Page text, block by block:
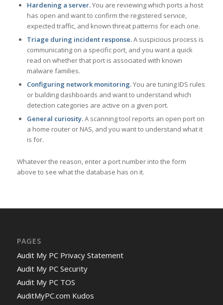
Hardening a server.You are reviewing which ports a host
has open and want to confirm the registered service,
expected traffic, and known threat patterns for each one.
Triage during incident response.A suspicious process is
communicating on a specific port, and you want a quick
read on whether that port is associated with known
malware families.
Configuring network monitoring.You are tuning IDS rules
or building dashboards and want to understand which
detection categories are active on a given port.
General curiosity.A scanning tool reports an open port on
a home router or NAS, and you want to understand what it
is for.
Whatever the reason, enter a port number into the form
above to see what the database has on it.
PAGES
Audit My PC Privacy Statement
Audit My PC Security
Audit My PC TOS
AuditMyPC.com Kudos